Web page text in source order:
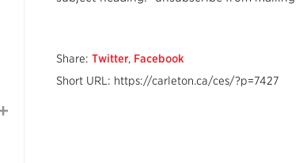
Share: Twitter, Facebook
Short URL: https://carleton.ca/ces/?p=7427